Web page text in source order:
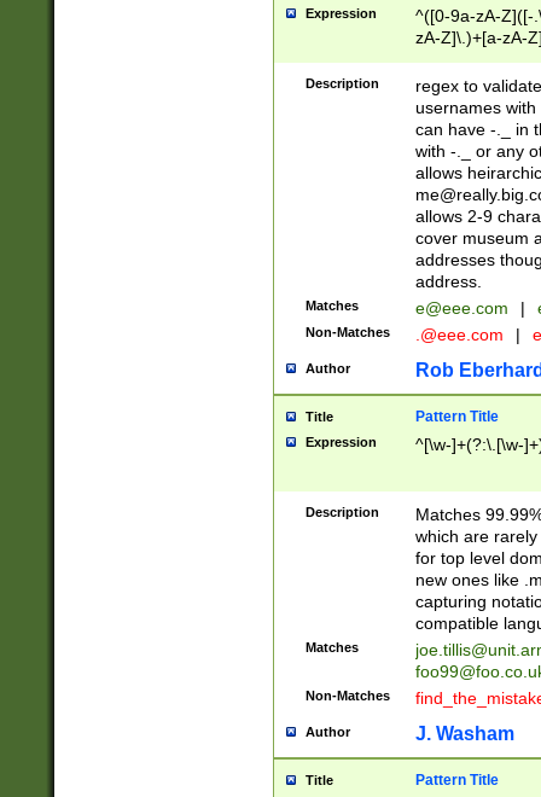
Expression
^([0-9a-zA-Z]([-
zA-Z]\.)+[a-zA-
Description
regex to
usernames
can have -._ in
with -._ or any
allows
allows 2-9
cover museum
addresses
address.
Matches e@eee.com |
Non-Matches .@eee.com |
Author Rob
Title Pattern Title
Expression ^[\w-]+(?:\.[\w-
Description
Matches
which are
for top level
new ones like
capturing
compatible
Matches
Non-Matches
Author J. Washam
Title Pattern Title